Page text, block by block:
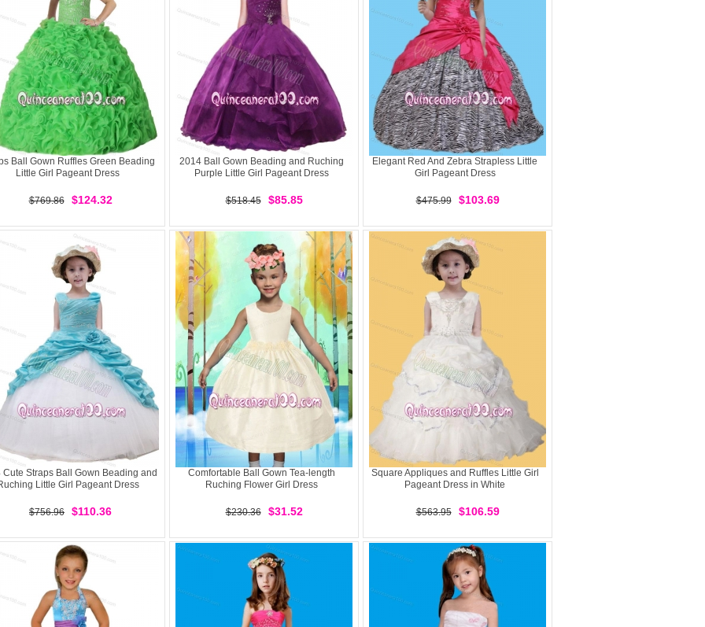
Ball Gown Ruffles Green Beading
Little Girl Pageant Dress
$769.86 $124.32
2014 Ball Gown Beading and Ruching
Purple Little Girl Pageant Dress
$518.45 $85.85
Elegant Red And Zebra Strapless Little
Girl Pageant Dress
$475.99 $103.69
Cute Straps Ball Gown Beading and
Little Girl Pageant Dress
$756.96 $110.36
Comfortable Ball Gown Tea-length
Ruching Flower Girl Dress
$230.36 $31.52
Square Appliques and Ruffles Little Girl
Pageant Dress in White
$563.95 $106.59